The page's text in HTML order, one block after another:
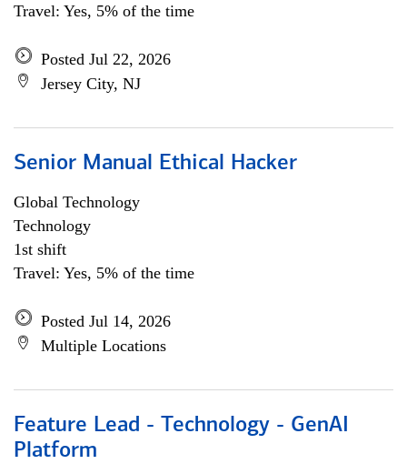
Travel: Yes, 5% of the time
Posted Jul 22, 2026
Jersey City, NJ
Senior Manual Ethical Hacker
Global Technology
Technology
1st shift
Travel: Yes, 5% of the time
Posted Jul 14, 2026
Multiple Locations
Feature Lead - Technology - GenAI
Platform